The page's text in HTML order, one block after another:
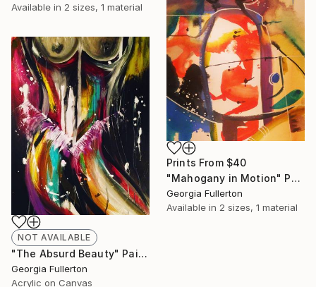
Available in 2 sizes, 1 material
Prints From $40
"Mahogany in Motion" Painting
Georgia Fullerton
Available in 2 sizes, 1 material
NOT AVAILABLE
"The Absurd Beauty" Painting
Georgia Fullerton
Acrylic on Canvas